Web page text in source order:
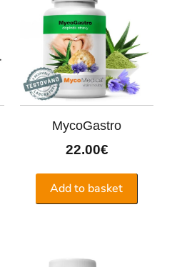
MycoGastro
22.00€
Add to basket